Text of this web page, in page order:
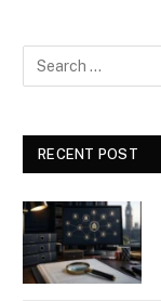
RECENT POST